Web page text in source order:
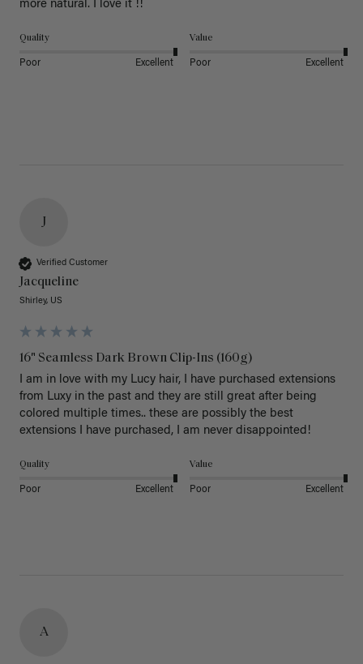
more natural. I love it !!
Quality
Poor Excellent
Value
Poor Excellent
J
Verified Customer
Jacqueline
Shirley, US
16" Seamless Dark Brown Clip-Ins (160g)
I am in love with my Lucy hair, I have purchased extensions
from Luxy in the past and they are still great after being
colored multiple times.. these are possibly the best
extensions I have purchased, I am never disappointed!
Quality
Poor Excellent
Value
Poor Excellent
A